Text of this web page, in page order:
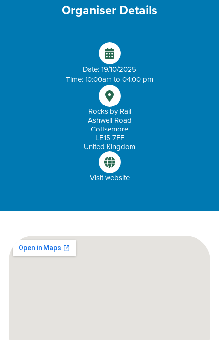
Organiser Details
Date: 19/10/2025
Time: 10:00am to 04:00 pm
Rocks by Rail
Ashwell Road
Cottsemore
LE15 7FF
United Kingdom
Visit website